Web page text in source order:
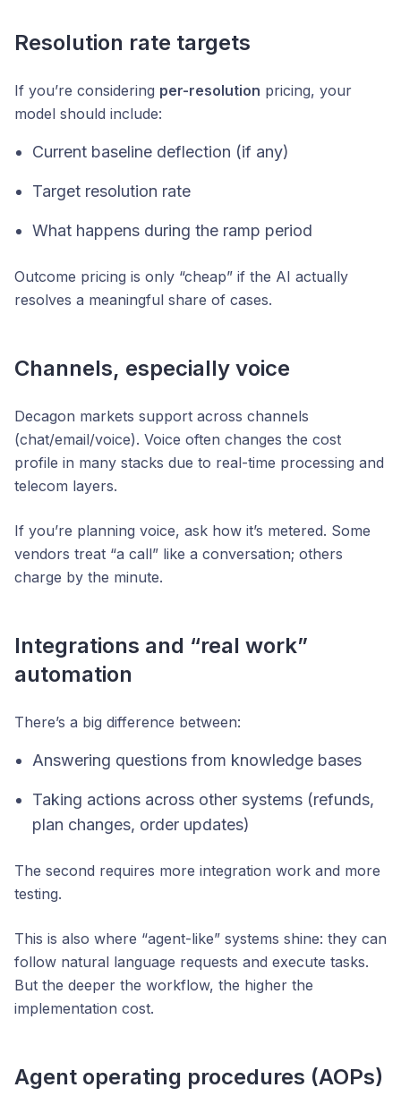
Resolution rate targets
If you’re considering per-resolution pricing, your
model should include:
Current baseline deflection (if any)
Target resolution rate
What happens during the ramp period
Outcome pricing is only “cheap” if the AI actually
resolves a meaningful share of cases.
Channels, especially voice
Decagon markets support across channels
(chat/email/voice). Voice often changes the cost
profile in many stacks due to real-time processing and
telecom layers.
If you’re planning voice, ask how it’s metered. Some
vendors treat “a call” like a conversation; others
charge by the minute.
Integrations and “real work”
automation
There’s a big difference between:
Answering questions from knowledge bases
Taking actions across other systems (refunds,
plan changes, order updates)
The second requires more integration work and more
testing.
This is also where “agent-like” systems shine: they can
follow natural language requests and execute tasks.
But the deeper the workflow, the higher the
implementation cost.
Agent operating procedures (AOPs)